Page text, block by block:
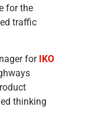
for the
traffic
for IKO
thinking